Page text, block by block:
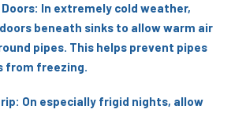
In extremely cold weather,
beneath sinks to allow warm air
pipes. This helps prevent pipes
from freezing.
On especially frigid nights, allow